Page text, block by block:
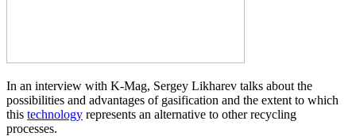
In an interview with K-Mag, Sergey Likharev talks about the
possibilities and advantages of gasification and the extent to which
this technology represents an alternative to other recycling
processes.